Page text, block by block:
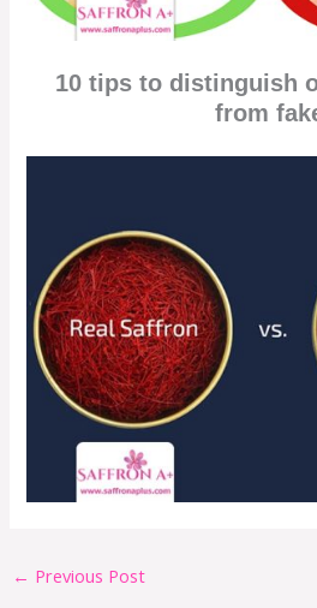
10 tips to distinguish
from
← Previous Post